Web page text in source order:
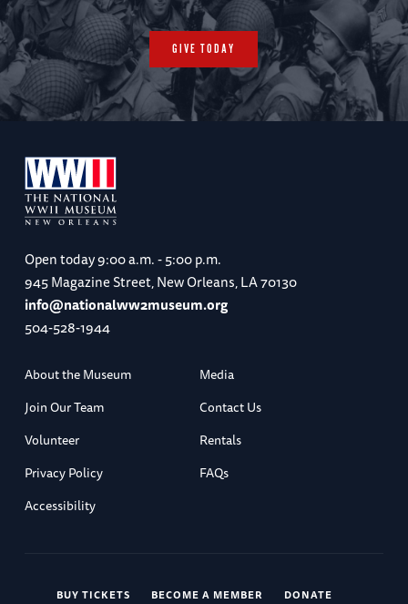
GIVE TODAY
Open today9:00 a.m. - 5:00 p.m.
945 Magazine Street, New Orleans, LA 70130
info@nationalww2museum.org
504-528-1944
About the Museum
Media
Join Our Team
Contact Us
Volunteer
Rentals
Privacy Policy
FAQs
Accessibility
BUY TICKETS BECOME A MEMBER
DONATE